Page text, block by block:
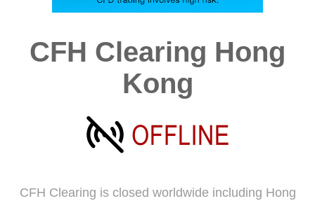
CFH Clearing Hong
Kong
CFH Clearing is closed worldwide including Hong